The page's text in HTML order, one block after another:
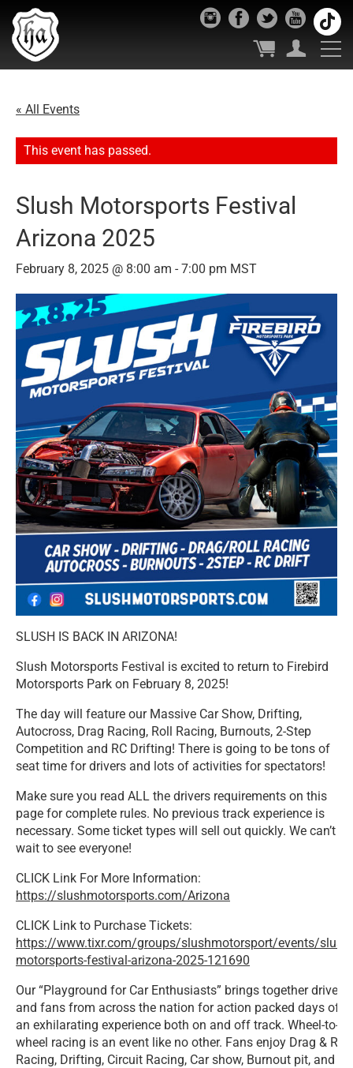
« All Events
This event has passed.
Slush Motorsports Festival
Arizona 2025
February 8, 2025 @ 8:00 am - 7:00 pm MST
SLUSH IS BACK IN ARIZONA!
Slush Motorsports Festival is excited to return to Firebird
Motorsports Park on February 8, 2025!
The day will feature our Massive Car Show, Drifting,
Autocross, Drag Racing, Roll Racing, Burnouts, 2-Step
Competition and RC Drifting! There is going to be tons of
seat time for drivers and lots of activities for spectators!
Make sure you read ALL the drivers requirements on this
page for complete rules. No previous track experience is
necessary. Some ticket types will sell out quickly. We can’t
wait to see everyone!
CLICK Link For More Information:
https://slushmotorsports.com/Arizona
CLICK Link to Purchase Tickets:
https://www.tixr.com/groups/slushmotorsport/events/slush-
motorsports-festival-arizona-2025-121690
Our “Playground for Car Enthusiasts” brings together drivers
and fans from across the nation for action packed days of
an exhilarating experience both on and off track. Wheel-to-
wheel racing is an event like no other. Fans enjoy Drag & Roll
Racing, Drifting, Circuit Racing, Car show, Burnout pit, and 2-